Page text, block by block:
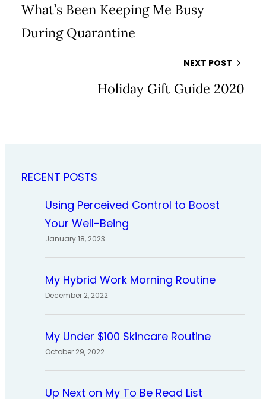
What’s Been Keeping Me Busy
During Quarantine
NEXT POST
Holiday Gift Guide 2020
RECENT POSTS
Using Perceived Control to Boost
Your Well-Being
January 18, 2023
My Hybrid Work Morning Routine
December 2, 2022
My Under $100 Skincare Routine
October 29, 2022
Up Next on My To Be Read List